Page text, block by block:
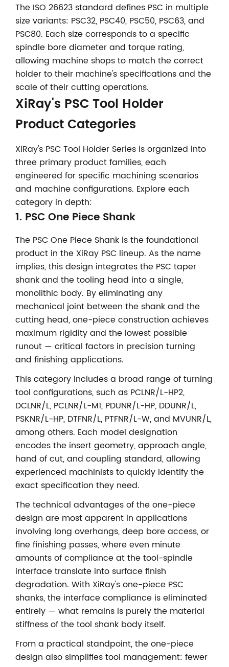
The ISO 26623 standard defines PSC in multiple
size variants: PSC32, PSC40, PSC50, PSC63, and
PSC80. Each size corresponds to a specific
spindle bore diameter and torque rating,
allowing machine shops to match the correct
holder to their machine's specifications and the
scale of their cutting operations.
XiRay's PSC Tool Holder
Product Categories
XiRay's PSC Tool Holder Series is organized into
three primary product families, each
engineered for specific machining scenarios
and machine configurations. Explore each
category in depth:
1. PSC One Piece Shank
The PSC One Piece Shank is the foundational
product in the XiRay PSC lineup. As the name
implies, this design integrates the PSC taper
shank and the tooling head into a single,
monolithic body. By eliminating any
mechanical joint between the shank and the
cutting head, one-piece construction achieves
maximum rigidity and the lowest possible
runout — critical factors in precision turning
and finishing applications.
This category includes a broad range of turning
tool configurations, such as PCLNR/L-HP2,
DCLNR/L, PCLNR/L-M1, PDUNR/L-HP, DDUNR/L,
PSKNR/L-HP, DTFNR/L, PTFNR/L-W, and MVUNR/L,
among others. Each model designation
encodes the insert geometry, approach angle,
hand of cut, and coupling standard, allowing
experienced machinists to quickly identify the
exact specification they need.
The technical advantages of the one-piece
design are most apparent in applications
involving long overhangs, deep bore access, or
fine finishing passes, where even minute
amounts of compliance at the tool-spindle
interface translate into surface finish
degradation. With XiRay's one-piece PSC
shanks, the interface compliance is eliminated
entirely — what remains is purely the material
stiffness of the tool shank body itself.
From a practical standpoint, the one-piece
design also simplifies tool management: fewer